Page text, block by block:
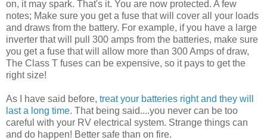
on, it may spark. That's it. You are now protected. A few
notes; Make sure you get a fuse that will cover all your loads
and draws from the battery. For example, if you have a large
inverter that will pull 300 amps from the batteries, make sure
you get a fuse that will allow more than 300 Amps of draw,
The Class T fuses can be expensive, so it pays to get the
right size!
As I have said before, treat your batteries right and they will
last a long time. That being said....you never can be too
careful with your RV electrical system. Strange things can
and do happen! Better safe than on fire.